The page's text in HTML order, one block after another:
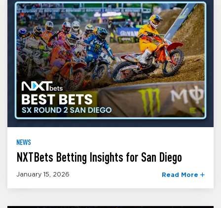
NEWS
NXTBets Betting Insights for San Diego
January 15, 2026 Read More